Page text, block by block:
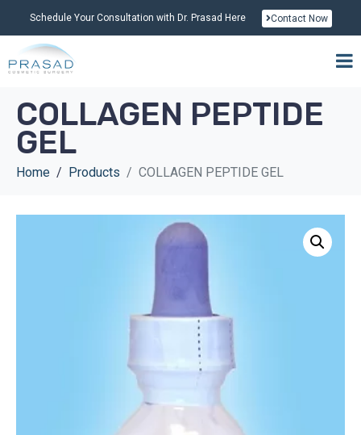
Schedule Your Consultation with Dr. Prasad Here Contact Now
COLLAGEN PEPTIDE
GEL
Home Products COLLAGEN PEPTIDE GEL